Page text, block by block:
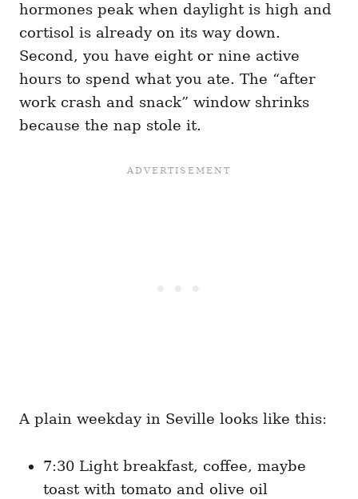
hormones peak when daylight is high and
cortisol is already on its way down.
Second, you have eight or nine active
hours to spend what you ate. The “after
work crash and snack” window shrinks
because the nap stole it.
A plain weekday in Seville looks like this:
7:30 Light breakfast, coffee, maybe
toast with tomato and olive oil